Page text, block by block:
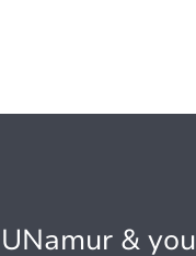
UNamur & you